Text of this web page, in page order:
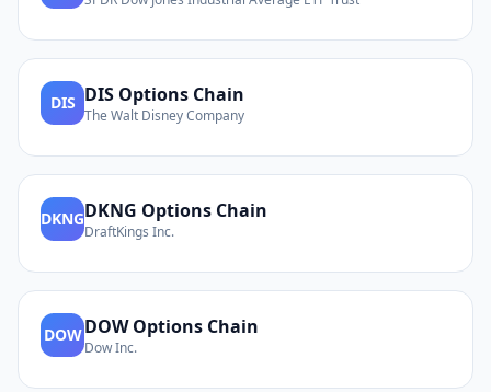
DIS DIS Options Chain
The Walt Disney Company
DKNGDKNG Options Chain
DraftKings Inc.
DOWDOWOptions Chain
Dow Inc.